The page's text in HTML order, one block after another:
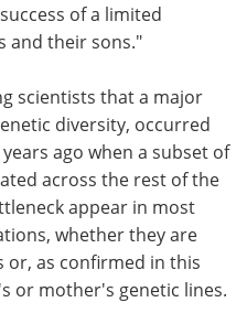
of a limited
and their sons."
scientists that a major
diversity, occurred
ago when a subset of
across the rest of the
appear in most
whether they are
as confirmed in this
or mother's genetic lines.